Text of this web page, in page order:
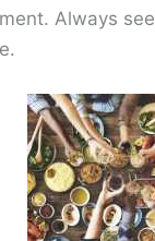
Always